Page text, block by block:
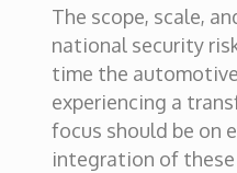
The scope, scale,
national security
time the
experiencing a
focus should be on
integration of